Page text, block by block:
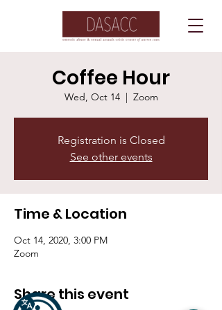
Coffee Hour
Wed, Oct 14
  |
Zoom
Registration is Closed
See other events
Time & Location
Oct 14, 2020, 3:00 PM
Zoom
Share this event